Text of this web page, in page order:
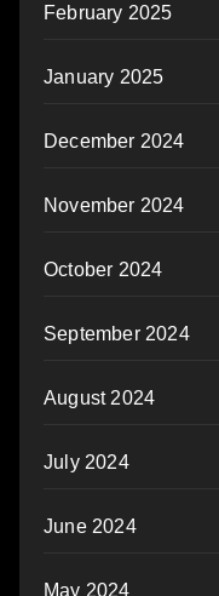
February 2025
January 2025
December 2024
November 2024
October 2024
September 2024
August 2024
July 2024
June 2024
May 2024